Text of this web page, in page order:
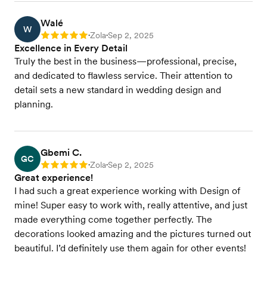
W
Walé
Rating: 5 •Zola•Sep 2, 2025
Excellence in Every Detail
Truly the best in the business—professional, precise,
and dedicated to flawless service. Their attention to
detail sets a new standard in wedding design and
planning.
GC
Gbemi C.
Rating: 5 •Zola•Sep 2, 2025
Great experience!
I had such a great experience working with Design of
mine! Super easy to work with, really attentive, and just
made everything come together perfectly. The
decorations looked amazing and the pictures turned out
beautiful. I’d definitely use them again for other events!